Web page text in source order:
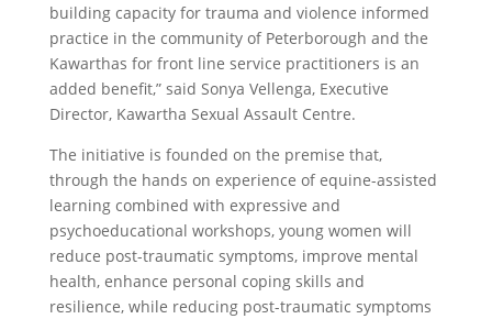
building capacity for trauma and violence informed
practice in the community of Peterborough and the
Kawarthas for front line service practitioners is an
added benefit,” said Sonya Vellenga, Executive
Director, Kawartha Sexual Assault Centre.
The initiative is founded on the premise that,
through the hands on experience of equine-assisted
learning combined with expressive and
psychoeducational workshops, young women will
reduce post-traumatic symptoms, improve mental
health, enhance personal coping skills and
resilience, while reducing post-traumatic symptoms